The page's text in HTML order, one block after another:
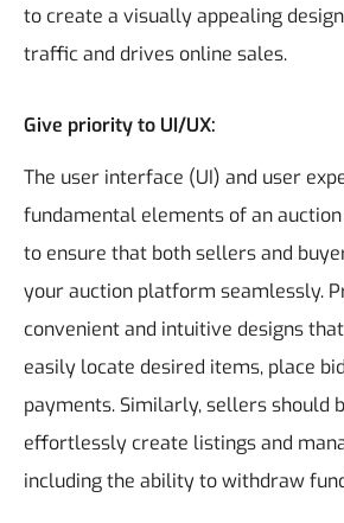
to create a visually appealing
traffic and drives online sales.
Give priority to UI/UX:
The user interface (UI) and user
fundamental elements of an
to ensure that both sellers and
your auction platform seamlessly.
convenient and intuitive designs
easily locate desired items, place
payments. Similarly, sellers should
effortlessly create listings and
including the ability to withdraw